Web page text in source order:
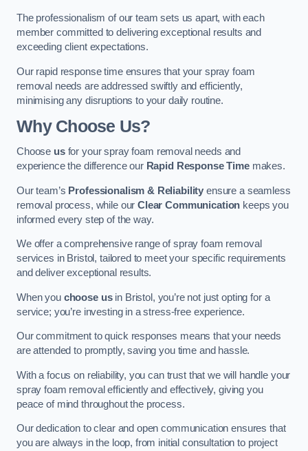
The professionalism of our team sets us apart, with each
member committed to delivering exceptional results and
exceeding client expectations.
Our rapid response time ensures that your spray foam
removal needs are addressed swiftly and efficiently,
minimising any disruptions to your daily routine.
Why Choose Us?
Choose usfor your spray foam removal needs and
experience the difference our Rapid Response Timemakes.
Our team’s Professionalism & Reliability ensure a seamless
removal process, while ourClear Communication keeps you
informed every step of the way.
We offer a comprehensive range of spray foam removal
services in Bristol, tailored to meet your specific requirements
and deliver exceptional results.
When you choose usin Bristol, you’re not just opting for a
service; you’re investing in a stress-free experience.
Our commitment to quick responses means that your needs
are attended to promptly, saving you time and hassle.
With a focus on reliability, you can trust that we will handle your
spray foam removal efficiently and effectively, giving you
peace of mind throughout the process.
Our dedication to clear and open communication ensures that
you are always in the loop, from initial consultation to project